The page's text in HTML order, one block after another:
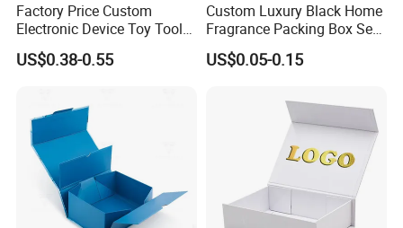
Factory Price Custom
Electronic Device Toy Tools
Packaging with EPE / PVC
Foam
US$0.38-0.55
Custom Luxury Black Home
Fragrance Packing Box Set
Perfume Box Set Perfume
Box with Reed Diffuser &
US$0.05-0.15